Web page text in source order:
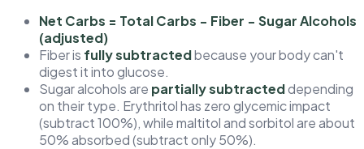
Net Carbs = Total Carbs − Fiber − Sugar Alcohols
(adjusted)
Fiber is fully subtractedbecause your body can't
digest it into glucose.
Sugar alcohols are partially subtracteddepending
on their type. Erythritol has zero glycemic impact
(subtract 100%), while maltitol and sorbitol are about
50% absorbed (subtract only 50%).